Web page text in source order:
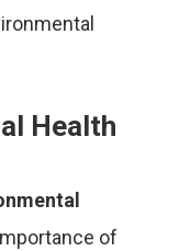
Health
of